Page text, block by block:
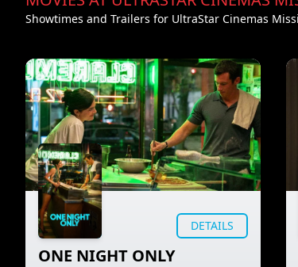
Showtimes and Trailers for UltraStar Cinemas
DETAILS
ONE NIGHT ONLY